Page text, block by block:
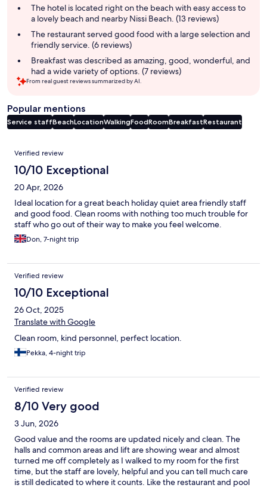
summaryThe hotel is located right on the beach with easy access to
a lovely beach and nearby Nissi Beach. (13 reviews)
The restaurant served good food with a large selection and
friendly service. (6 reviews)
Breakfast was described as amazing, good, wonderful, and
had a wide variety of options. (7 reviews)
From real guest reviews summarized by AI.
Popular mentions
Service staffBeachLocationWalkingFoodRoomBreakfastRestaurant
Reviews
Verified review
10/10 Exceptional
20 Apr, 2026
Ideal location for a great beach holiday quiet area friendly staff
and good food. Clean rooms with nothing too much trouble for
staff who go out of their way to make you feel welcome.
Don, 7-night trip
Verified review
10/10 Exceptional
26 Oct, 2025
Translate with Google
Clean room, kind personnel, perfect location.
Pekka, 4-night trip
Verified review
8/10 Very good
3 Jun, 2026
Good value and the rooms are updated nicely and clean. The
halls and common areas and lift are showing wear and almost
turned me off completely as I walked to my room for the first
time, but the staff are lovely, helpful and you can tell much care
is still dedicated to where it counts. Like the restaurant and pool